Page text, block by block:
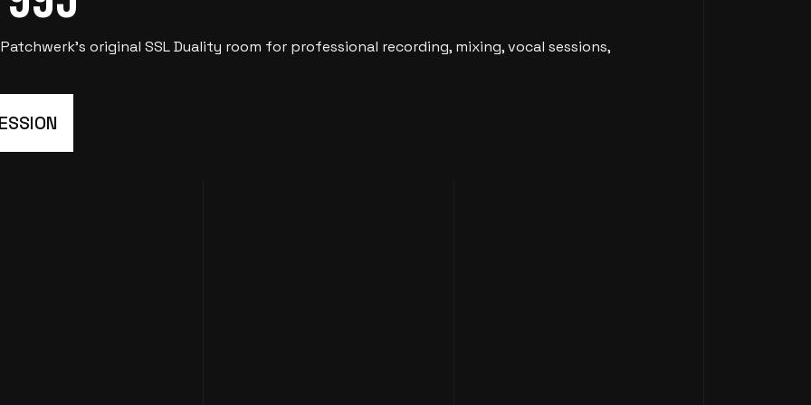
original SSL Duality room for professional recording, mixing, vocal sessions,